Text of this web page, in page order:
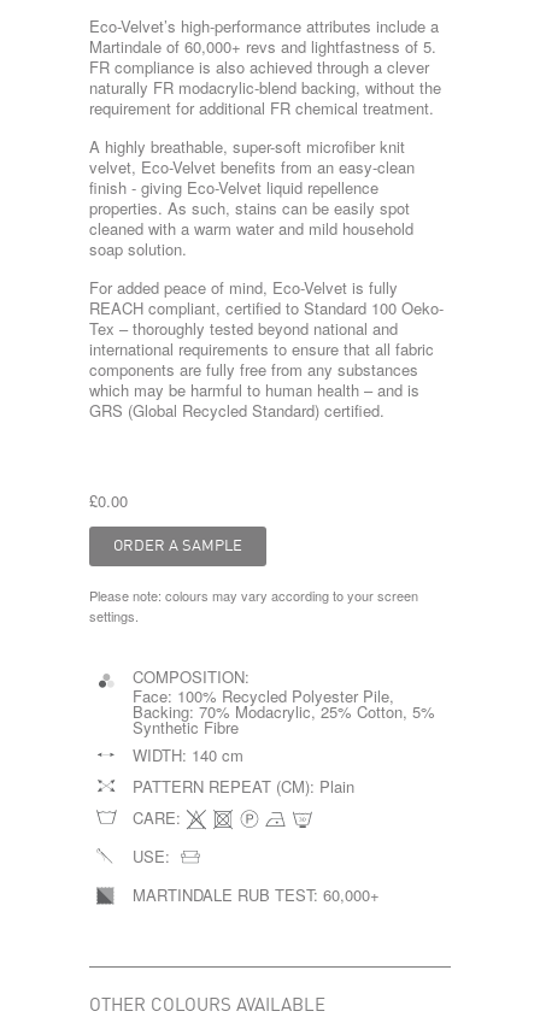
Eco-Velvet’s high-performance attributes include a
Martindale of 60,000+ revs and lightfastness of 5.
FR compliance is also achieved through a clever
naturally FR modacrylic-blend backing, without the
requirement for additional FR chemical treatment.
A highly breathable, super-soft microfiber knit
velvet, Eco-Velvet benefits from an easy-clean
finish - giving Eco-Velvet liquid repellence
properties. As such, stains can be easily spot
cleaned with a warm water and mild household
soap solution.
For added peace of mind, Eco-Velvet is fully
REACH compliant, certified to Standard 100 Oeko-
Tex – thoroughly tested beyond national and
international requirements to ensure that all fabric
components are fully free from any substances
which may be harmful to human health – and is
GRS (Global Recycled Standard) certified.
£0.00
Please note: colours may vary according to your screen
settings.
COMPOSITION:
Face: 100% Recycled Polyester Pile,
Backing: 70% Modacrylic, 25% Cotton, 5%
Synthetic Fibre
WIDTH: 140 cm
PATTERN REPEAT (CM): Plain
CARE:
USE:
MARTINDALE RUB TEST: 60,000+
OTHER COLOURS AVAILABLE